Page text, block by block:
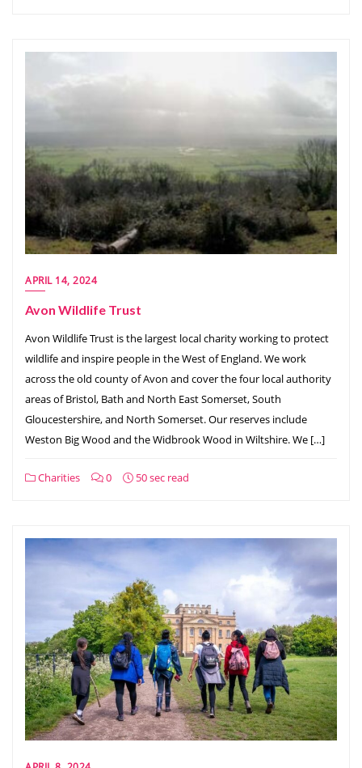
APRIL 14, 2024
Avon Wildlife Trust
Avon Wildlife Trust is the largest local charity working to protect
wildlife and inspire people in the West of England. We work
across the old county of Avon and cover the four local authority
areas of Bristol, Bath and North East Somerset, South
Gloucestershire, and North Somerset. Our reserves include
Weston Big Wood and the Widbrook Wood in Wiltshire. We […]
Charities 0 50 sec read